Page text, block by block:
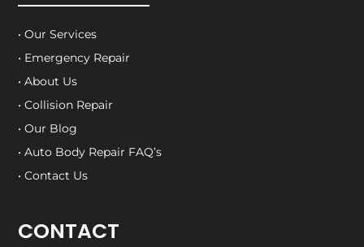
• Our Services
• Emergency Repair
• About Us
• Collision Repair
• Our Blog
• Auto Body Repair FAQ’s
• Contact Us
CONTACT